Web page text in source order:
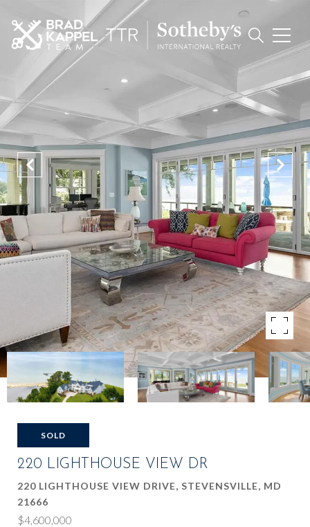
SOLD
220 LIGHTHOUSE VIEW DR
220 LIGHTHOUSE VIEW DRIVE, STEVENSVILLE, MD
21666
$4,600,000